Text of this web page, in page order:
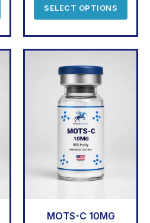
SELECT OPTIONS
MOTS-C 10MG